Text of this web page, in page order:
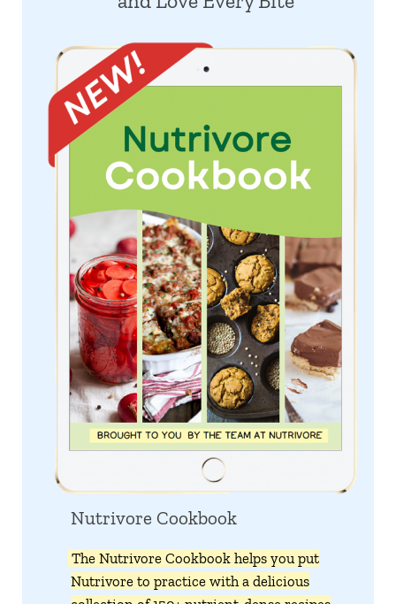
Nutrivore Cookbook
The Nutrivore Cookbook helps you put
Nutrivore to practice with a delicious